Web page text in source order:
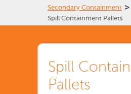
Secondary Containment >
Spill Containment Pallets
Spill
Pallets